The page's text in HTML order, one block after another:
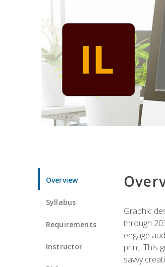
Overview
Syllabus
Requirements
Instructor
Graphic
through
engage
print. This
savvy